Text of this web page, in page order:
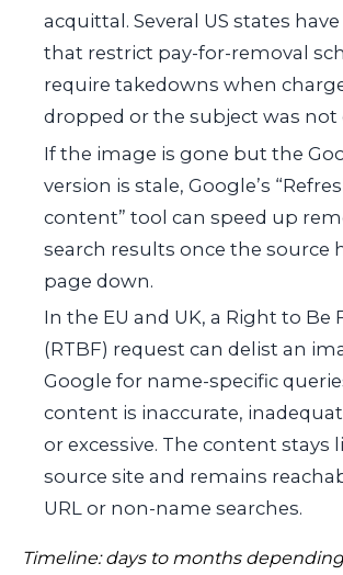
acquittal. Several US states
that restrict pay-for-removal
require takedowns when
dropped or the subject was not
If the image is gone but the
version is stale, Google’s
content” tool can speed up
search results once the source
page down.
In the EU and UK, a Right to Be
(RTBF) request can delist an
Google for name-specific
content is inaccurate,
or excessive. The content stays
source site and remains
URL or non-name searches.
Timeline: days to months